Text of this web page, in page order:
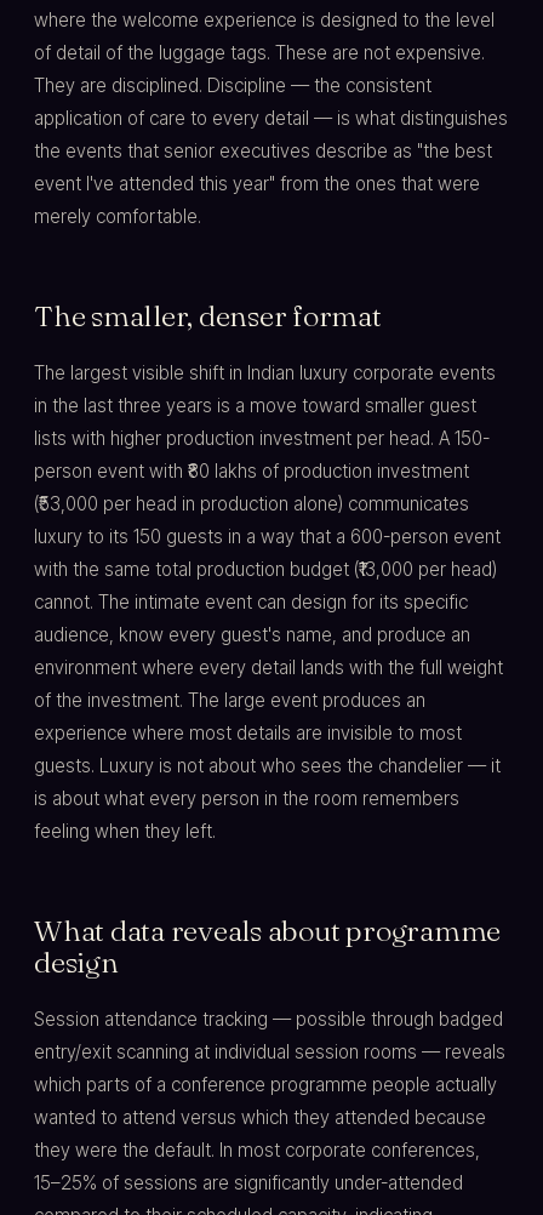
where the welcome experience is designed to the level
of detail of the luggage tags. These are not expensive.
They are disciplined. Discipline — the consistent
application of care to every detail — is what distinguishes
the events that senior executives describe as "the best
event I've attended this year" from the ones that were
merely comfortable.
The smaller, denser format
The largest visible shift in Indian luxury corporate events
in the last three years is a move toward smaller guest
lists with higher production investment per head. A 150-
person event with ₹80 lakhs of production investment
(₹53,000 per head in production alone) communicates
luxury to its 150 guests in a way that a 600-person event
with the same total production budget (₹13,000 per head)
cannot. The intimate event can design for its specific
audience, know every guest's name, and produce an
environment where every detail lands with the full weight
of the investment. The large event produces an
experience where most details are invisible to most
guests. Luxury is not about who sees the chandelier — it
is about what every person in the room remembers
feeling when they left.
What data reveals about programme
design
Session attendance tracking — possible through badged
entry/exit scanning at individual session rooms — reveals
which parts of a conference programme people actually
wanted to attend versus which they attended because
they were the default. In most corporate conferences,
15–25% of sessions are significantly under-attended